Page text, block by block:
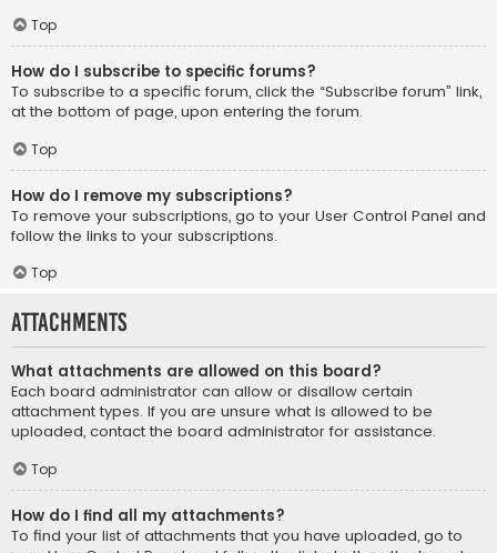
Top
How do I subscribe to specific forums?
To subscribe to a specific forum, click the “Subscribe forum” link,
at the bottom of page, upon entering the forum.
Top
How do I remove my subscriptions?
To remove your subscriptions, go to your User Control Panel and
follow the links to your subscriptions.
Top
Attachments
What attachments are allowed on this board?
Each board administrator can allow or disallow certain
attachment types. If you are unsure what is allowed to be
uploaded, contact the board administrator for assistance.
Top
How do I find all my attachments?
To find your list of attachments that you have uploaded, go to